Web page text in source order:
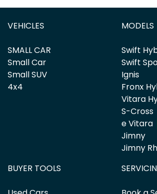
VEHICLES
SMALL CAR
Small Car
Small SUV
4x4
MODELS
Swift
Swift
Ignis
Fronx
Vitara
S-Cross
e Vitara
Jimny
Jimny
BUYER TOOLS